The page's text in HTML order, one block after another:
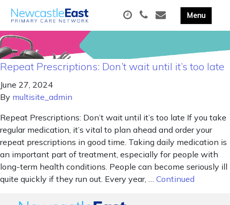
Repeat Prescriptions: Don’t wait until it’s too late
June 27, 2024
By multisite_admin
Repeat Prescriptions: Don’t wait until it’s too late If you take
regular medication, it’s vital to plan ahead and order your
repeat prescriptions in good time. Taking daily medication is
an important part of treatment, especially for people with
long-term health conditions. People can become seriously ill
quite quickly if they run out. Every year, … Continued